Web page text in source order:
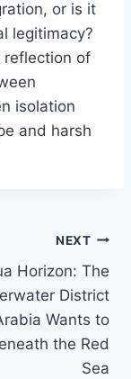
or is it
legitimacy?
reflection of
isolation
and harsh
NEXT
Horizon: The
District
Wants to
the Red
Sea